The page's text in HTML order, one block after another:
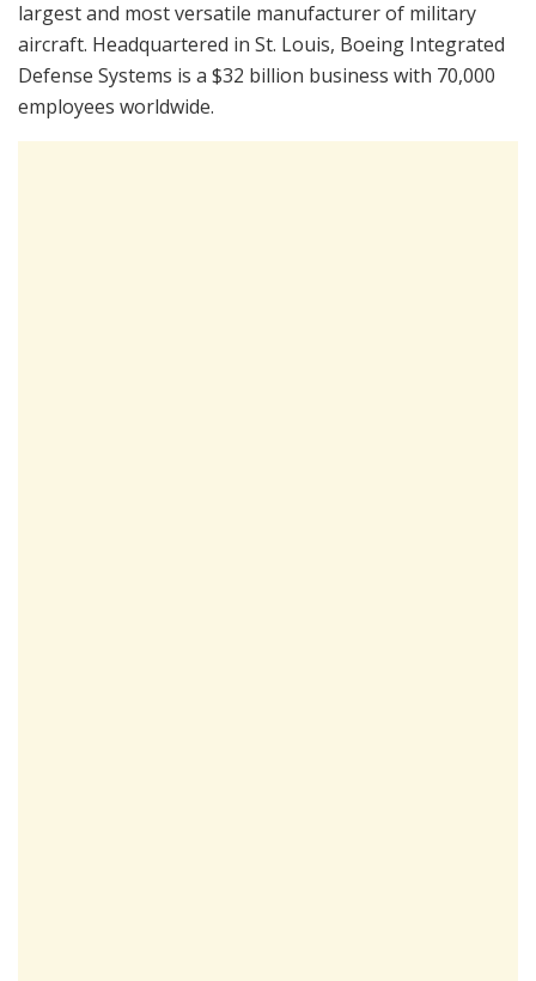
largest and most versatile manufacturer of military
aircraft. Headquartered in St. Louis, Boeing Integrated
Defense Systems is a $32 billion business with 70,000
employees worldwide.